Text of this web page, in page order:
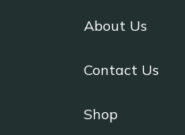
About Us
Contact Us
Shop